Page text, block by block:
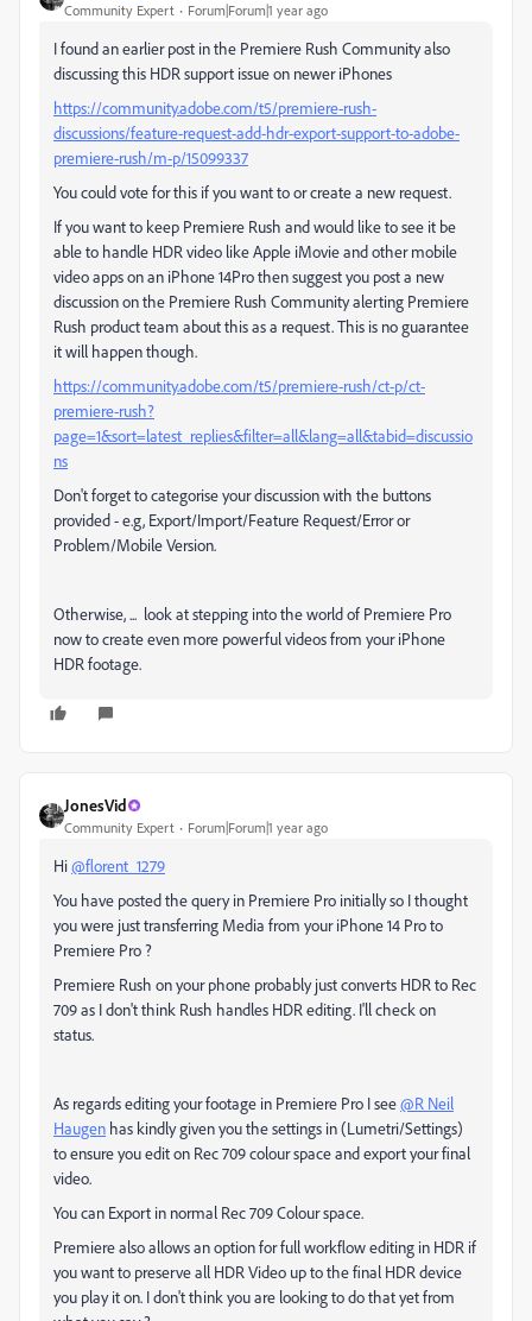
Community Expert Forum|Forum|1 year ago
I found an earlier post in the Premiere Rush Community also
discussing this HDR support issue on newer iPhones
https://community.adobe.com/t5/premiere-rush-
discussions/feature-request-add-hdr-export-support-to-adobe-
premiere-rush/m-p/15099337
You could vote for this if you want to or create a new request.
If you want to keep Premiere Rush and would like to see it be
able to handle HDR video like Apple iMovie and other mobile
video apps on an iPhone 14Pro then suggest you post a new
discussion on the Premiere Rush Community alerting Premiere
Rush product team about this as a request. This is no guarantee
it will happen though.
https://community.adobe.com/t5/premiere-rush/ct-p/ct-
premiere-rush?
page=1&sort=latest_replies&filter=all&lang=all&tabid=discussio
ns
Don't forget to categorise your discussion with the buttons
provided - e.g, Export/Import/Feature Request/Error or
Problem/Mobile Version.
Otherwise, ... look at stepping into the world of Premiere Pro
now to create even more powerful videos from your iPhone
HDR footage.
JonesVid
Community Expert Forum|Forum|1 year ago
Hi@florent_1279
You have posted the query in Premiere Pro initially so I thought
you were just transferring Media from your iPhone 14 Pro to
Premiere Pro ?
Premiere Rush on your phone probably just converts HDR to Rec
709 as I don't think Rush handles HDR editing. I'll check on
status.
As regards editing your footage in Premiere Pro I see@R Neil
Haugen has kindly given you the settings in (Lumetri/Settings)
to ensure you edit on Rec 709 colour space and export your final
video.
You can Export in normal Rec 709 Colour space.
Premiere also allows an option for full workflow editing in HDR if
you want to preserve all HDR Video up to the final HDR device
you play it on. I don't think you are looking to do that yet from